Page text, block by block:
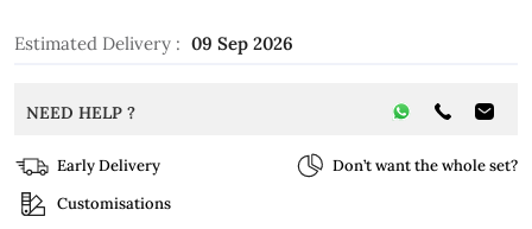
Estimated Delivery : 09 Sep 2026
NEED HELP ?
Early Delivery
Don’t want the whole set?
Customisations